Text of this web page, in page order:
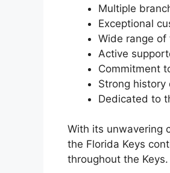
Multiple
Exceptional
Wide range
Active
Commitment
Strong history
Dedicated to
With its unwavering
the Florida Keys
throughout the Keys.